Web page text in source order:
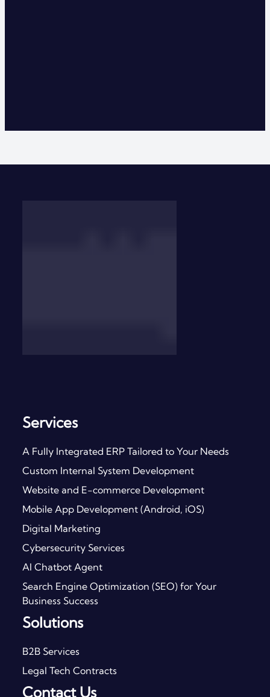
Services
A Fully Integrated ERP Tailored to Your Needs
Custom Internal System Development
Website and E-commerce Development
Mobile App Development (Android, iOS)
Digital Marketing
Cybersecurity Services
AI Chatbot Agent
Search Engine Optimization (SEO) for Your
Business Success
Solutions
B2B Services
Legal Tech Contracts
Contact Us